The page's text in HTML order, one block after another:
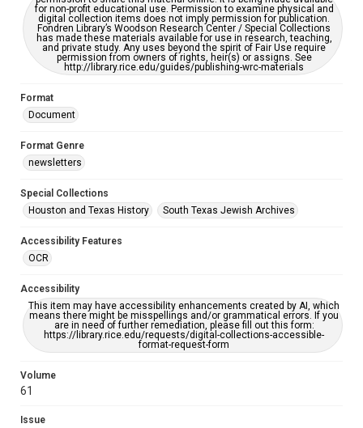
for non-profit educational use. Permission to examine physical and
digital collection items does not imply permission for publication.
Fondren Library’s Woodson Research Center / Special Collections
has made these materials available for use in research, teaching,
and private study. Any uses beyond the spirit of Fair Use require
permission from owners of rights, heir(s) or assigns. See
http://library.rice.edu/guides/publishing-wrc-materials
Format
Document
Format Genre
newsletters
Special Collections
Houston and Texas History
South Texas Jewish Archives
Accessibility Features
OCR
Accessibility
This item may have accessibility enhancements created by AI, which
means there might be misspellings and/or grammatical errors. If you
are in need of further remediation, please fill out this form:
https://library.rice.edu/requests/digital-collections-accessible-
format-request-form
Volume
61
Issue